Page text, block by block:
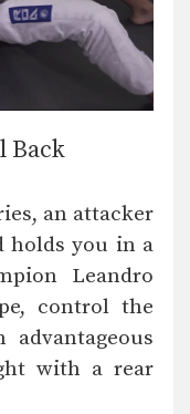
Back
an attacker
holds you in a
Leandro
control the
advantageous
with a rear